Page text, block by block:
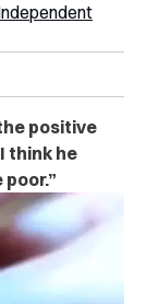
positive
think he